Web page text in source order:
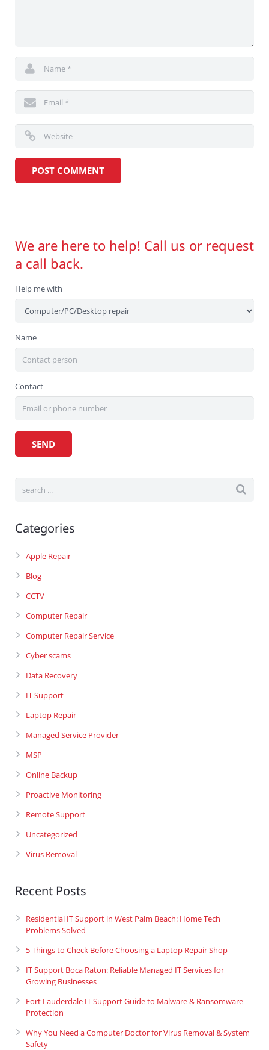
We are here to help! Call us or request
a call back.
Help me with
Name
Contact
Categories
Apple Repair
Blog
CCTV
Computer Repair
Computer Repair Service
Cyber scams
Data Recovery
IT Support
Laptop Repair
Managed Service Provider
MSP
Online Backup
Proactive Monitoring
Remote Support
Uncategorized
Virus Removal
Recent Posts
Residential IT Support in West Palm Beach: Home Tech
Problems Solved
5 Things to Check Before Choosing a Laptop Repair Shop
IT Support Boca Raton: Reliable Managed IT Services for
Growing Businesses
Fort Lauderdale IT Support Guide to Malware & Ransomware
Protection
Why You Need a Computer Doctor for Virus Removal & System
Safety